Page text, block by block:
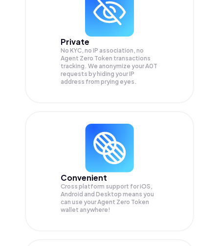
Private
No KYC, no IP association, no
Agent Zero Token transactions
tracking. We anonymize yourA0T
requests by hiding your IP
address from prying eyes.
Convenient
Cross platform support for iOS,
Android and Desktop means you
can use your Agent Zero Token
wallet anywhere!